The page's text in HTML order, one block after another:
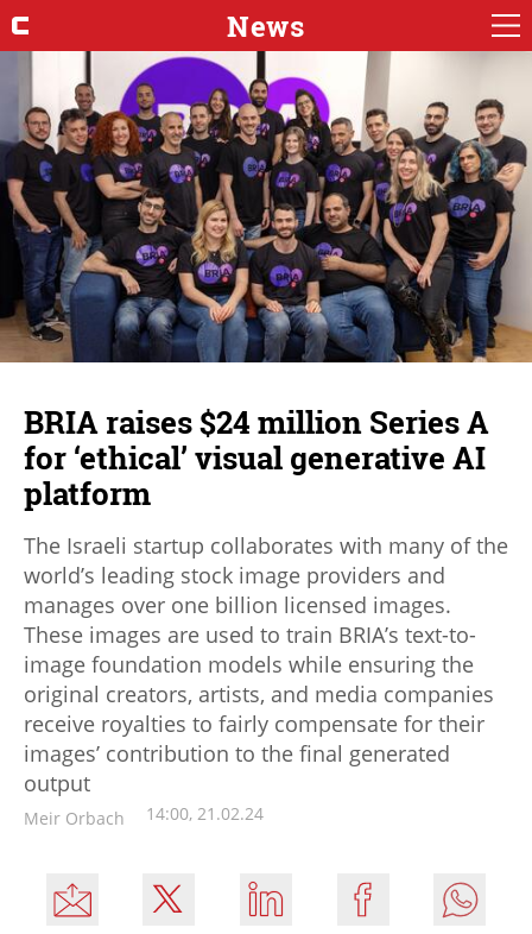
News
BRIA raises $24 million Series A
for ‘ethical’ visual generative AI
platform
The Israeli startup collaborates with many of the
world’s leading stock image providers and
manages over one billion licensed images.
These images are used to train BRIA’s text-to-
image foundation models while ensuring the
original creators, artists, and media companies
receive royalties to fairly compensate for their
images’ contribution to the final generated
output
Meir Orbach 14:00, 21.02.24